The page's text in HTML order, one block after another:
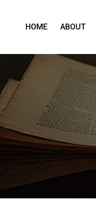
HOME ABOUT